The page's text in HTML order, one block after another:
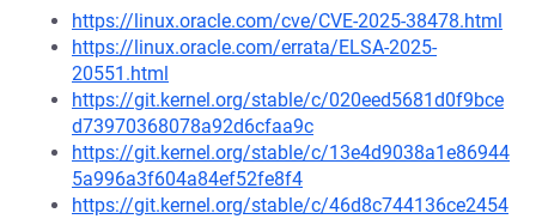
https://linux.oracle.com/cve/CVE-2025-38478.html
https://linux.oracle.com/errata/ELSA-2025-
20551.html
https://git.kernel.org/stable/c/020eed5681d0f9bce
d73970368078a92d6cfaa9c
https://git.kernel.org/stable/c/13e4d9038a1e86944
5a996a3f604a84ef52fe8f4
https://git.kernel.org/stable/c/46d8c744136ce2454